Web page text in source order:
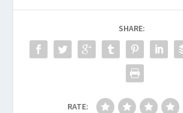
SHARE:
RATE: